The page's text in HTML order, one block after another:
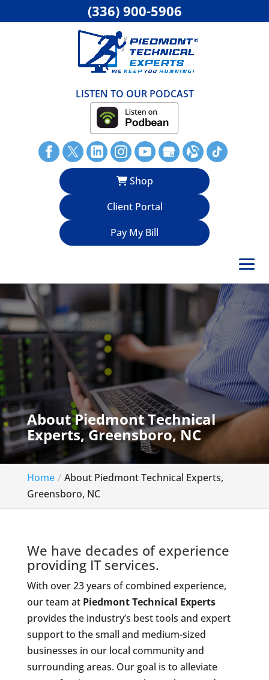
LISTEN TO OUR PODCAST
Shop
Client Portal
Pay My Bill
About Piedmont Technical
Experts, Greensboro, NC
Home
About Piedmont Technical Experts,
Greensboro, NC
We have decades of experience
providing IT services.
With over 23 years of combined experience,
our team at Piedmont Technical Experts
provides the industry’s best tools and expert
support to the small and medium-sized
businesses in our local community and
surrounding areas. Our goal is to alleviate
(336) 900-5906